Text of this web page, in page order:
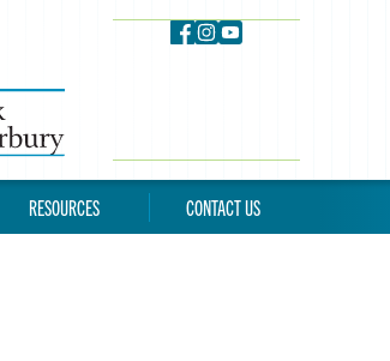
RESOURCES CONTACT US